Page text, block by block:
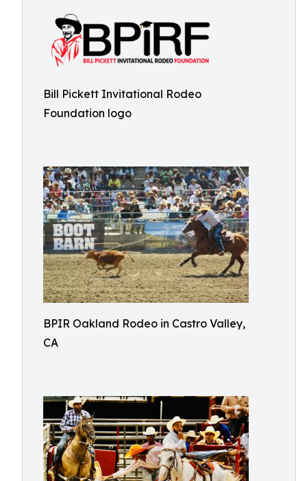
Bill Pickett Invitational Rodeo
Foundation logo
BPIR Oakland Rodeo in Castro Valley,
CA